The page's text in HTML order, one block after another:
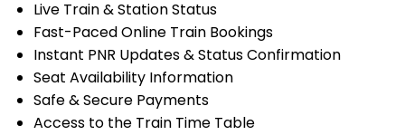
Live Train & Station Status
Fast-Paced Online Train Bookings
Instant PNR Updates & Status Confirmation
Seat Availability Information
Safe & Secure Payments
Access to the Train Time Table